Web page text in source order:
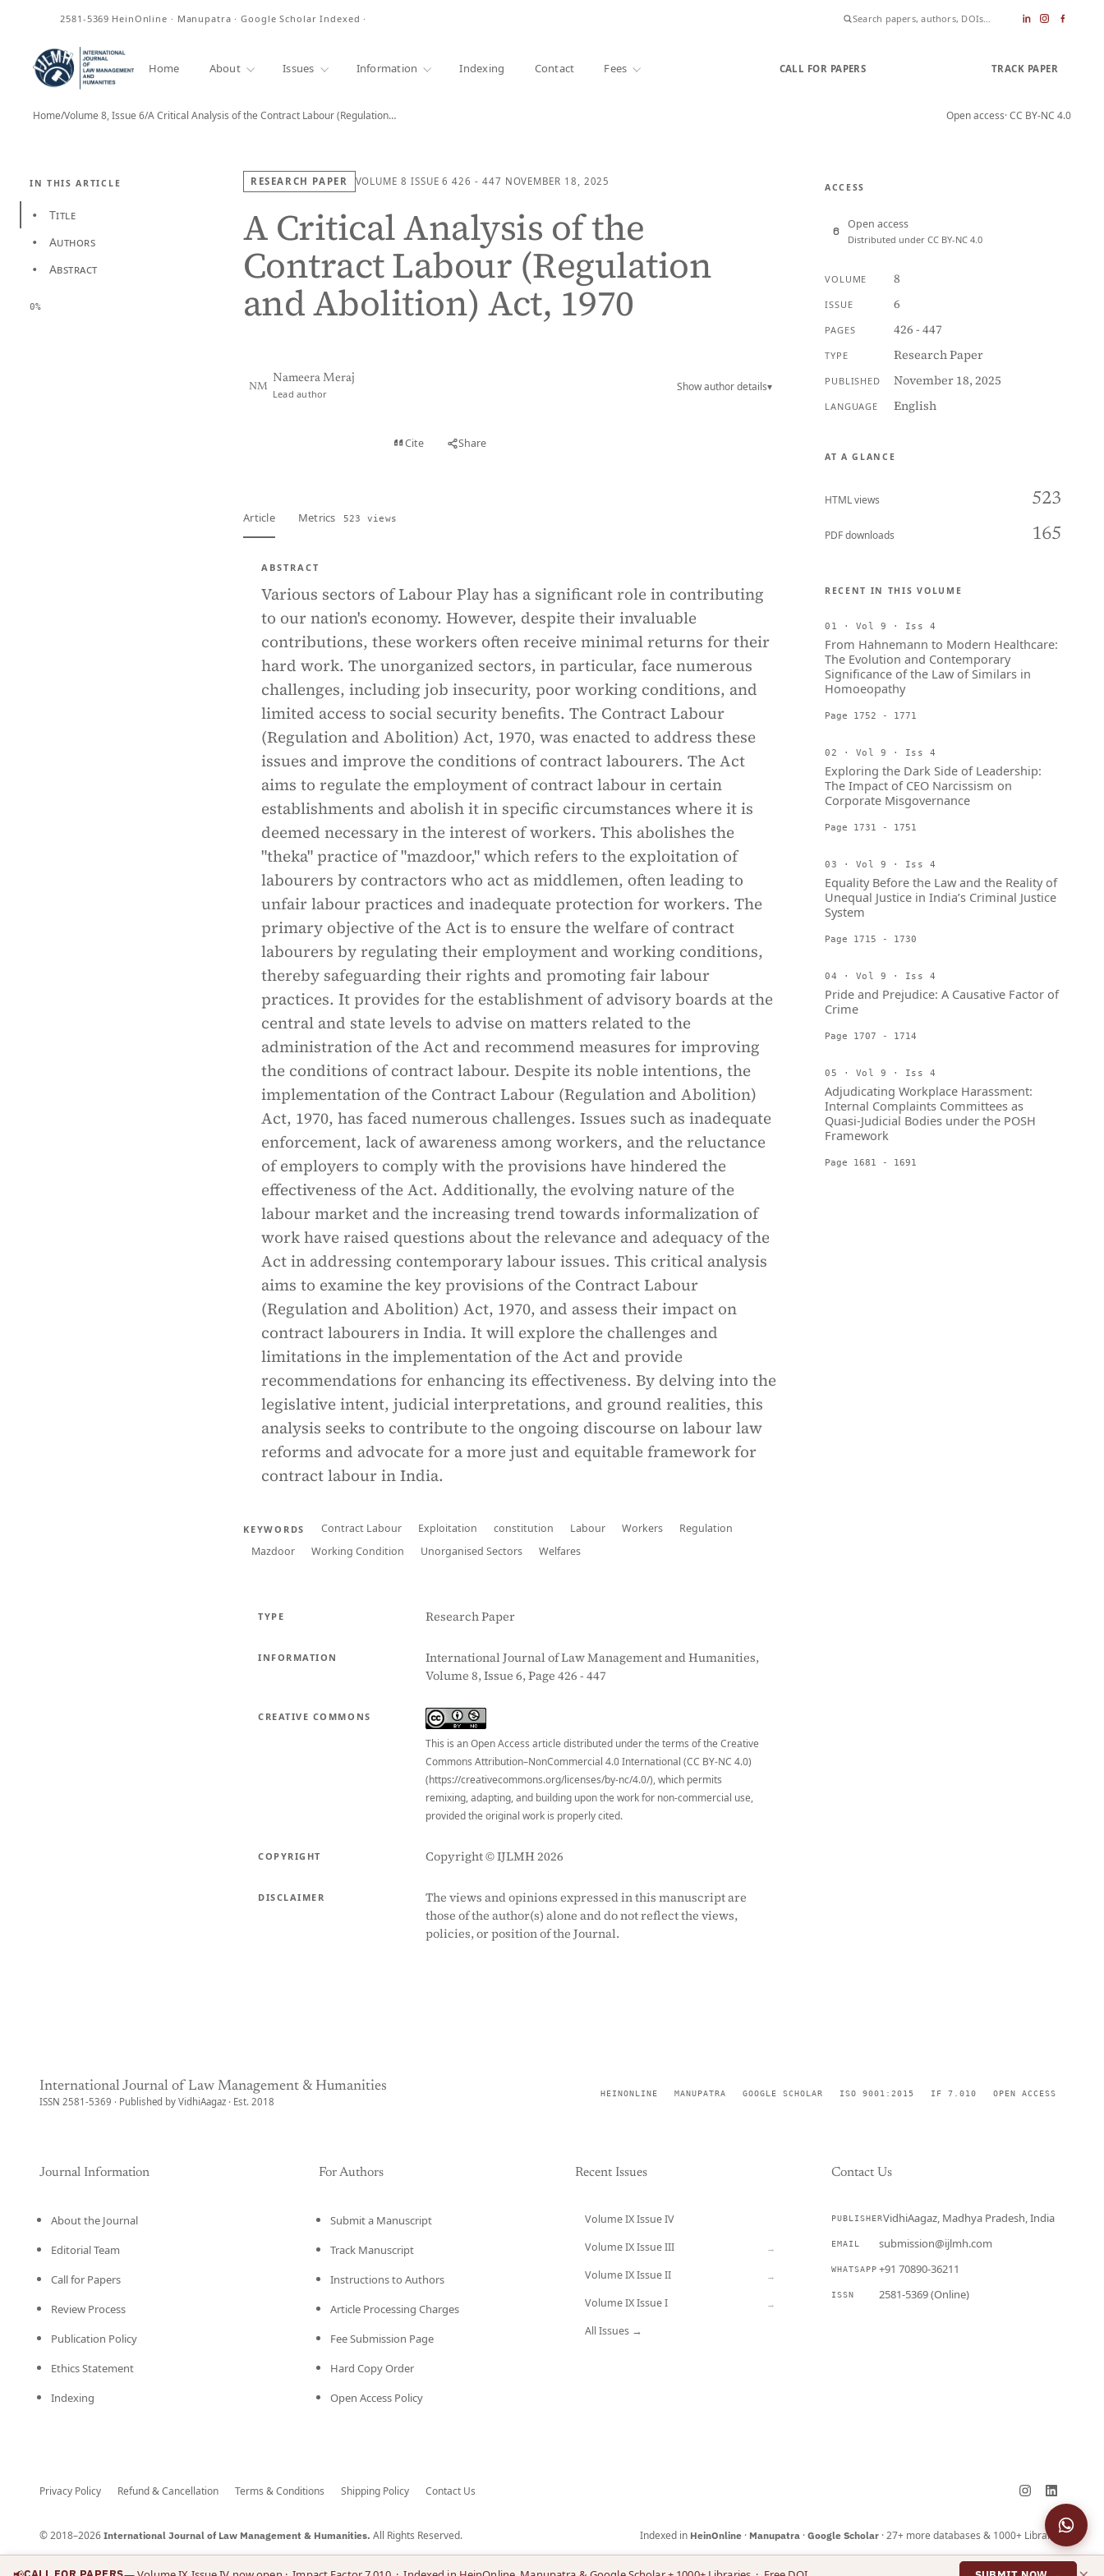
2581-5369 HeinOnline · Manupatra · Google Scholar Indexed ·
Home About Issues Information Indexing Contact Fees CALL FOR PAPERS TRACK PAPER
Home/Volume 8, Issue 6/A Critical Analysis of the Contract Labour (Regulation… Open access· CC BY-NC 4.0
IN THIS ARTICLE
• Title
• Authors
• Abstract
0%
RESEARCH PAPER VOLUME 8 ISSUE 6 426 - 447 NOVEMBER 18, 2025
A Critical Analysis of the
Contract Labour (Regulation
and Abolition) Act, 1970
NM
Nameera Meraj
Lead author
Show author details▾
Cite Share
Article Metrics 523 views
ABSTRACT
Various sectors of Labour Play has a significant role in contributing
to our nation's economy. However, despite their invaluable
contributions, these workers often receive minimal returns for their
hard work. The unorganized sectors, in particular, face numerous
challenges, including job insecurity, poor working conditions, and
limited access to social security benefits. The Contract Labour
(Regulation and Abolition) Act, 1970, was enacted to address these
issues and improve the conditions of contract labourers. The Act
aims to regulate the employment of contract labour in certain
establishments and abolish it in specific circumstances where it is
deemed necessary in the interest of workers. This abolishes the
"theka" practice of "mazdoor," which refers to the exploitation of
labourers by contractors who act as middlemen, often leading to
unfair labour practices and inadequate protection for workers. The
primary objective of the Act is to ensure the welfare of contract
labourers by regulating their employment and working conditions,
thereby safeguarding their rights and promoting fair labour
practices. It provides for the establishment of advisory boards at the
central and state levels to advise on matters related to the
administration of the Act and recommend measures for improving
the conditions of contract labour. Despite its noble intentions, the
implementation of the Contract Labour (Regulation and Abolition)
Act, 1970, has faced numerous challenges. Issues such as inadequate
enforcement, lack of awareness among workers, and the reluctance
of employers to comply with the provisions have hindered the
effectiveness of the Act. Additionally, the evolving nature of the
labour market and the increasing trend towards informalization of
work have raised questions about the relevance and adequacy of the
Act in addressing contemporary labour issues. This critical analysis
aims to examine the key provisions of the Contract Labour
(Regulation and Abolition) Act, 1970, and assess their impact on
contract labourers in India. It will explore the challenges and
limitations in the implementation of the Act and provide
recommendations for enhancing its effectiveness. By delving into the
legislative intent, judicial interpretations, and ground realities, this
analysis seeks to contribute to the ongoing discourse on labour law
reforms and advocate for a more just and equitable framework for
contract labour in India.
KEYWORDS Contract Labour Exploitation constitution Labour Workers
Regulation
Mazdoor
Working Condition Unorganised Sectors Welfares
TYPE Research Paper
INFORMATION
International Journal of Law Management and Humanities,
Volume 8, Issue 6, Page 426 - 447
CREATIVE COMMONS
This is an Open Access article distributed under the terms of the Creative
Commons Attribution–NonCommercial 4.0 International (CC BY-NC 4.0)
(https://creativecommons.org/licenses/by-nc/4.0/), which permits
remixing, adapting, and building upon the work for non-commercial use,
provided the original work is properly cited.
COPYRIGHT Copyright © IJLMH 2026
DISCLAIMER
The views and opinions expressed in this manuscript are
those of the author(s) alone and do not reflect the views,
policies, or position of the Journal.
ACCESS
Open access
Distributed under CC BY-NC 4.0
VOLUME 8
ISSUE 6
PAGES 426 - 447
TYPE Research Paper
PUBLISHED November 18, 2025
LANGUAGE English
AT A GLANCE
HTML views 523
PDF downloads 165
RECENT IN THIS VOLUME
01 · Vol 9 · Iss 4
From Hahnemann to Modern Healthcare:
The Evolution and Contemporary
Significance of the Law of Similars in
Homoeopathy
Page 1752 - 1771
02 · Vol 9 · Iss 4
Exploring the Dark Side of Leadership:
The Impact of CEO Narcissism on
Corporate Misgovernance
Page 1731 - 1751
03 · Vol 9 · Iss 4
Equality Before the Law and the Reality of
Unequal Justice in India’s Criminal Justice
System
Page 1715 - 1730
04 · Vol 9 · Iss 4
Pride and Prejudice: A Causative Factor of
Crime
Page 1707 - 1714
05 · Vol 9 · Iss 4
Adjudicating Workplace Harassment:
Internal Complaints Committees as
Quasi-Judicial Bodies under the POSH
Framework
Page 1681 - 1691
International Journal of Law Management & Humanities
ISSN 2581-5369 · Published by VidhiAagaz · Est. 2018
HEINONLINE MANUPATRA GOOGLE SCHOLAR ISO 9001:2015 IF 7.010 OPEN ACCESS
Journal Information
About the Journal
Editorial Team
Call for Papers
Review Process
Publication Policy
Ethics Statement
Indexing
For Authors
Submit a Manuscript
Track Manuscript
Instructions to Authors
Article Processing Charges
Fee Submission Page
Hard Copy Order
Open Access Policy
Recent Issues
Volume IX Issue IV
Volume IX Issue III →
Volume IX Issue II →
Volume IX Issue I →
All Issues →
Contact Us
PUBLISHERVidhiAagaz, Madhya Pradesh, India
EMAIL submission@ijlmh.com
WHATSAPP +91 70890-36211
ISSN 2581-5369 (Online)
Privacy Policy Refund & Cancellation Terms & Conditions Shipping Policy Contact Us
© 2018–2026 International Journal of Law Management & Humanities. All Rights Reserved. Indexed in HeinOnline · Manupatra · Google Scholar · 27+ more databases & 1000+ Libraries